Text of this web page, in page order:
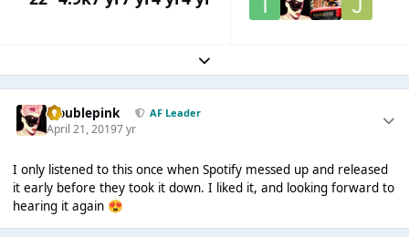
Expand topic overview
troublepink AF Leader
April 21, 20197 yr
I only listened to this once when Spotify messed up and released
it early before they took it down. I liked it, and looking forward to
hearing it again 😍